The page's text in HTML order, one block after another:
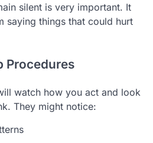
silent is very important. It
saying things that could hurt
Procedures
watch how you act and look
They might notice: